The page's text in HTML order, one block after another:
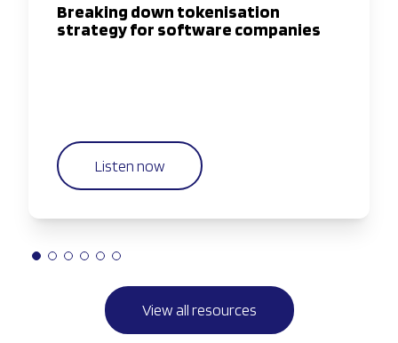
Breaking down tokenisation
strategy for software companies
Listen now
View all resources